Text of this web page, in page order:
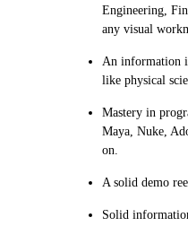
Engineering,
any visual
An information
like physical
Mastery in
Maya, Nuke,
on.
A solid demo
Solid